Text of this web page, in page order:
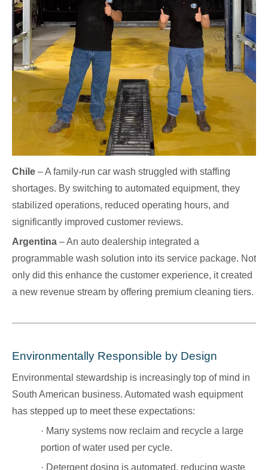
Chile – A family-run car wash struggled with staffing
shortages. By switching to automated equipment, they
stabilized operations, reduced operating hours, and
significantly improved customer reviews.
Argentina – An auto dealership integrated a
programmable wash solution into its service package. Not
only did this enhance the customer experience, it created
a new revenue stream by offering premium cleaning tiers.
Environmentally Responsible by Design
Environmental stewardship is increasingly top of mind in
South American business. Automated wash equipment
has stepped up to meet these expectations:
· Many systems now reclaim and recycle a large
portion of water used per cycle.
· Detergent dosing is automated, reducing waste